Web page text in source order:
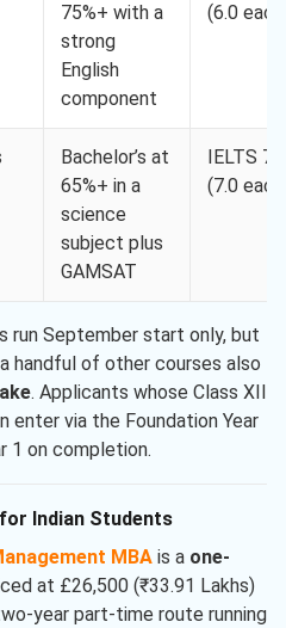
75%+ with a
strong
English
component
(6.0
Bachelor’s at
65%+ in a
science
subject plus
GAMSAT
IELTS 7.0
(7.0
run September start only, but
handful of other courses also
. Applicants whose Class XII
enter via the Foundation Year
1 on completion.
Indian Students
MBA is a one-
at £26,500 (₹33.91 Lakhs)
year part-time route running